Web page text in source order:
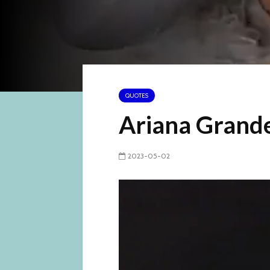
QUOTES
Ariana
2023-05-02